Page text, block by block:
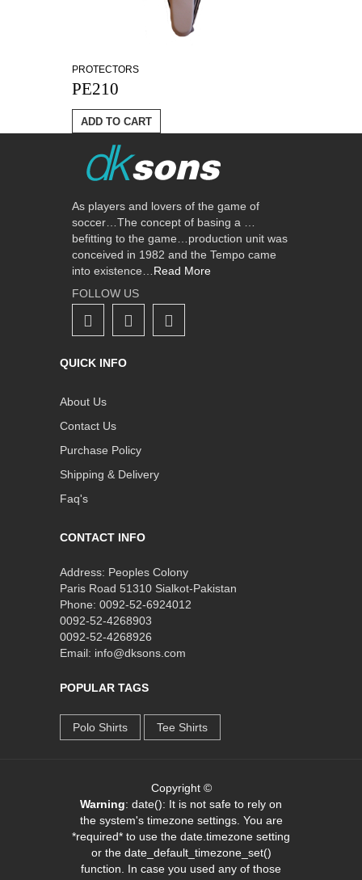
PROTECTORS
PE210
ADD TO CART
As players and lovers of the game of
soccer…The concept of basing a …
befitting to the game…production unit was
conceived in 1982 and the Tempo came
into existence… Read More
FOLLOW US
QUICK INFO
About Us
Contact Us
Purchase Policy
Shipping & Delivery
Faq's
CONTACT INFO
Address: Peoples Colony
Paris Road 51310 Sialkot-Pakistan
Phone: 0092-52-6924012
0092-52-4268903
0092-52-4268926
Email: info@dksons.com
POPULAR TAGS
Polo Shirts Tee Shirts
Copyright ©
Warning: date(): It is not safe to rely on
the system's timezone settings. You are
*required* to use the date.timezone setting
or the date_default_timezone_set()
function. In case you used any of those